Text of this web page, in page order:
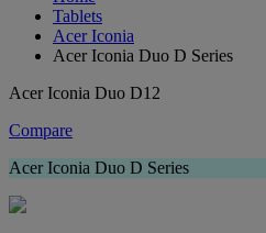
Tablets
Acer Iconia
Acer Iconia Duo D Series
Acer Iconia Duo D12
Compare
Acer Iconia Duo D Series